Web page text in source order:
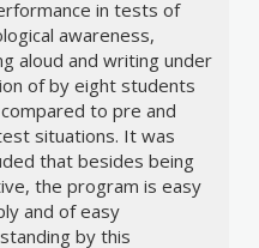
in tests of
awareness,
aloud and writing under
of by eight students
to pre and
situations. It was
that besides being
the program is easy
and of easy
by this